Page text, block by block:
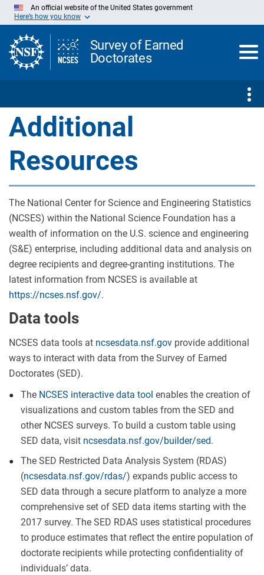
Skip
to
Content
An official website of the United States government
Here’s how you know
Survey of Earned
Doctorates
Additional
Resources
The National Center for Science and Engineering Statistics
(NCSES) within the National Science Foundation has a
wealth of information on the U.S. science and engineering
(S&E) enterprise, including additional data and analysis on
degree recipients and degree-granting institutions. The
latest information from NCSES is available at
https://ncses.nsf.gov/.
Data tools
NCSES data tools at ncsesdata.nsf.gov provide additional
ways to interact with data from the Survey of Earned
Doctorates (SED).
The NCSES interactive data tool enables the creation of
visualizations and custom tables from the SED and
other NCSES surveys. To build a custom table using
SED data, visit ncsesdata.nsf.gov/builder/sed.
The SED Restricted Data Analysis System (RDAS)
(ncsesdata.nsf.gov/rdas/) expands public access to
SED data through a secure platform to analyze a more
comprehensive set of SED data items starting with the
2017 survey. The SED RDAS uses statistical procedures
to produce estimates that reflect the entire population of
doctorate recipients while protecting confidentiality of
individuals’ data.